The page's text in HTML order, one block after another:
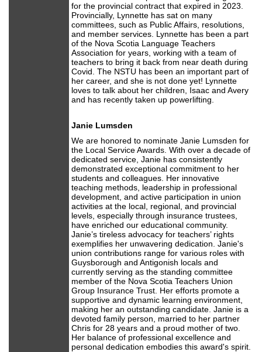
for the provincial contract that expired in 2023.
Provincially, Lynnette has sat on many
committees, such as Public Affairs, resolutions,
and member services. Lynnette has been a part
of the Nova Scotia Language Teachers
Association for years, working with a team of
teachers to bring it back from near death during
Covid. The NSTU has been an important part of
her career, and she is not done yet! Lynnette
loves to talk about her children, Isaac and Avery
and has recently taken up powerlifting.
Janie Lumsden
We are honored to nominate Janie Lumsden for
the Local Service Awards. With over a decade of
dedicated service, Janie has consistently
demonstrated exceptional commitment to her
students and colleagues. Her innovative
teaching methods, leadership in professional
development, and active participation in union
activities at the local, regional, and provincial
levels, especially through insurance trustees,
have enriched our educational community.
Janie’s tireless advocacy for teachers’ rights
exemplifies her unwavering dedication. Janie's
union contributions range for various roles with
Guysborough and Antigonish locals and
currently serving as the standing committee
member of the Nova Scotia Teachers Union
Group Insurance Trust. Her efforts promote a
supportive and dynamic learning environment,
making her an outstanding candidate. Janie is a
devoted family person, married to her partner
Chris for 28 years and a proud mother of two.
Her balance of professional excellence and
personal dedication embodies this award's spirit.